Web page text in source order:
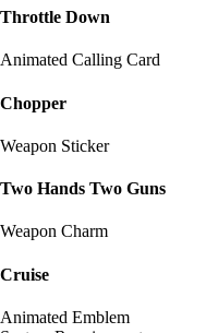
Throttle Down
Animated Calling Card
Chopper
Weapon Sticker
Two Hands Two Guns
Weapon Charm
Cruise
Animated Emblem